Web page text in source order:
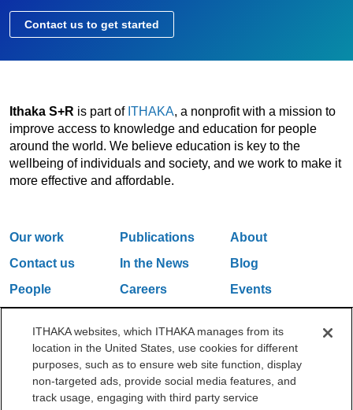
Contact us to get started
Ithaka S+R is part of ITHAKA, a nonprofit with a mission to
improve access to knowledge and education for people
around the world. We believe education is key to the
wellbeing of individuals and society, and we work to make it
more effective and affordable.
Our work Publications
About
Contact us
In the News
Blog
People
Careers
Events
One Liberty Plaza, 165 Broadway, 5th Floor, New York, NY 10006
212.500.2355
ithakasr@ithaka.org
ITHAKA websites, which ITHAKA manages from its
location in the United States, use cookies for different
purposes, such as to ensure web site function, display
non-targeted ads, provide social media features, and
track usage, engaging with third party service